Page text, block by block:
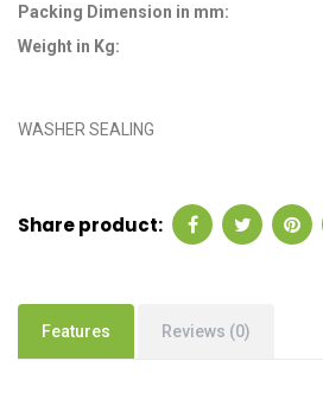
Packing Dimension in mm:
Weight in Kg:
WASHER SEALING
Share product:
Features Reviews (0)